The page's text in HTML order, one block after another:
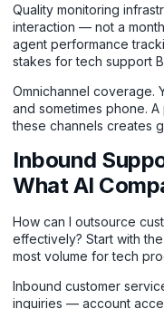
Quality monitoring
interaction — not a
agent performance
stakes for tech support
Omnichannel coverage.
and sometimes phone.
these channels creates
Inbound
What AI
How can I outsource
effectively? Start with
most volume for tech
Inbound customer
inquiries — account